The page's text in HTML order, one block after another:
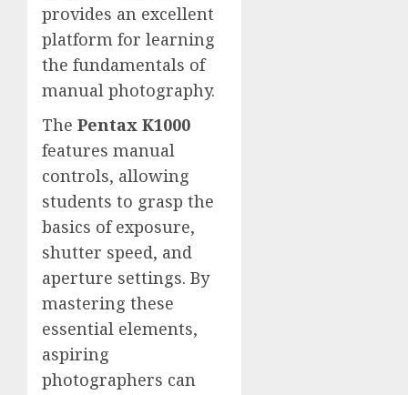
provides an excellent
platform for learning
the fundamentals of
manual photography.
The Pentax K1000
features manual
controls, allowing
students to grasp the
basics of exposure,
shutter speed, and
aperture settings. By
mastering these
essential elements,
aspiring
photographers can